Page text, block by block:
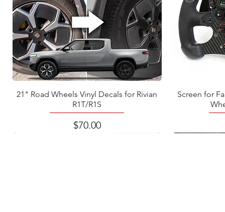
21" Road Wheels Vinyl Decals for Rivian
R1T/R1S
Price
$70.00
Screen for